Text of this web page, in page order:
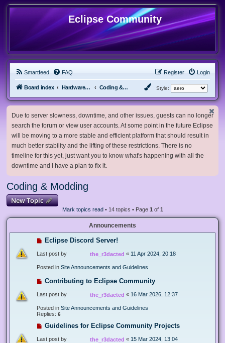
Eclipse Community
Smartfeed FAQ Login
Register
Board index Hardware, Software and Customization Coding & Modding Style:
Due to server slowness, downtime, and other issues, guests can no longer
search the forum or view user accounts. At some point in the future Eclipse
will be moving to a more stable and efficient platform that should result in
much better stability and the lifting of these restrictions. There is no
timeline for this yet, just want you to know what's happening with all the
downtime and I have a plan to fix it.
Coding & Modding
New Topic
Mark topics read• 14 topics • Page 1 of 1
Announcements
Eclipse Discord Server!
Last post by the_r3dacted « 11 Apr 2024, 20:18
Posted in Site Announcements and Guidelines
Contributing to Eclipse Community
Last post by the_r3dacted « 16 Mar 2026, 12:37
Posted in Site Announcements and Guidelines
Replies: 6
Guidelines for Eclipse Community Projects
Last post by the_r3dacted « 15 Mar 2024, 13:04